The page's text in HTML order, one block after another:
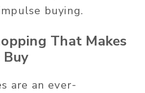
buying.
That Makes
Buy
are an ever-